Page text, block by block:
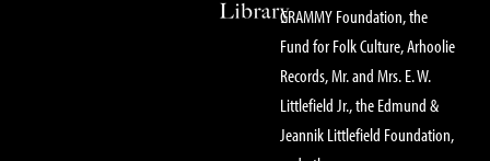
GRAMMY Foundation, the
Fund for Folk Culture, Arhoolie
Records, Mr. and Mrs. E. W.
Littlefield Jr., the Edmund &
Jeannik Littlefield Foundation,